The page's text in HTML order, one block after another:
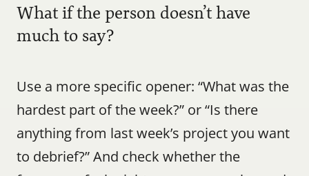
What if the person doesn’t have
much to say?
Use a more specific opener: “What was the
hardest part of the week?” or “Is there
anything from last week’s project you want
to debrief?” And check whether the